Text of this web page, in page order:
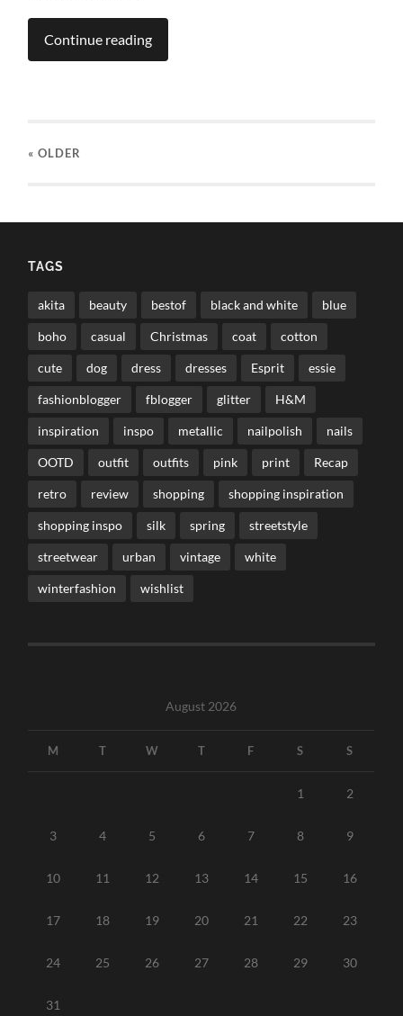
Continue reading
« OLDER
TAGS
akita beauty bestof black and white blue
boho casual Christmas coat cotton
cute dog dress dresses Esprit essie
fashionblogger fblogger glitter H&M
inspiration inspo metallic nailpolish nails
OOTD outfit outfits pink print Recap
retro review shopping shopping inspiration
shopping inspo silk spring streetstyle
streetwear urban vintage white
winterfashion wishlist
August 2026
M T W T F S S
1 2
3 4 5 6 7 8 9
10 11 12 13 14 15 16
17 18 19 20 21 22 23
24 25 26 27 28 29 30
31